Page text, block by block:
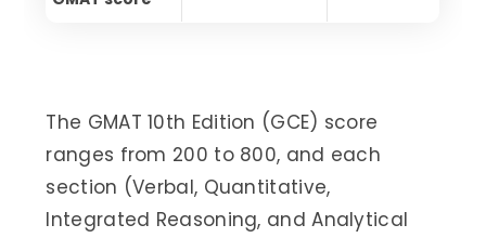
The GMAT 10th Edition (GCE) score
ranges from 200 to 800, and each
section (Verbal, Quantitative,
Integrated Reasoning, and Analytical